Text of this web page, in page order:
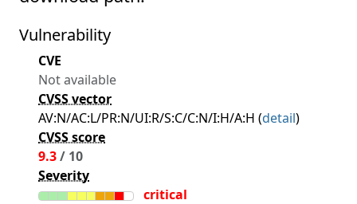
Vulnerability
CVE
Not available
CVSS vector
AV:N/AC:L/PR:N/UI:R/S:C/C:N/I:H/A:H (detail)
CVSS score
9.3/ 10
Severity
critical